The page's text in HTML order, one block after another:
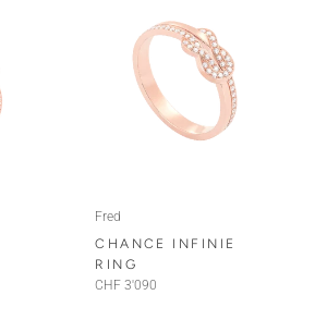
Fred
CHANCE INFINIE
RING
CHF 3'090